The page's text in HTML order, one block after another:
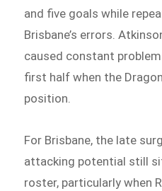
and five goals while
Brisbane’s errors.
caused constant
first half when the
position.
For Brisbane, the late
attacking potential still
roster, particularly when